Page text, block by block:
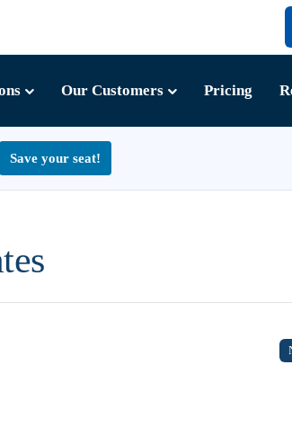
Save your seat!
Our Customers Pricing